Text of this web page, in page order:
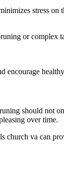
stress on
or complex
should not
over time.
va can